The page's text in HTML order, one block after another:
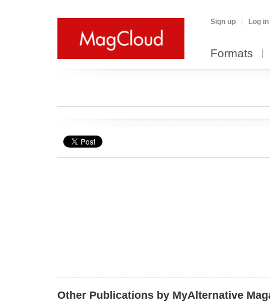
Sign up Log in
Formats
Other Publications by MyAlternative